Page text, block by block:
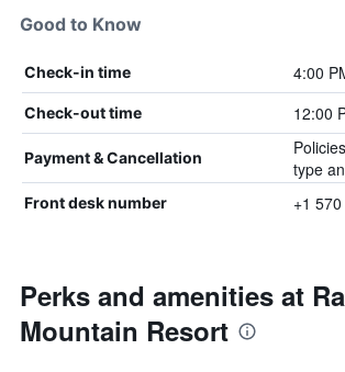
Good to Know
Check-in time 4:00
Check-out time 12:00
Payment & Cancellation
type
Front desk number +1
Perks and amenities at
Mountain Resort